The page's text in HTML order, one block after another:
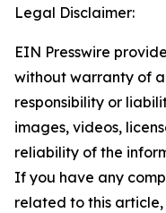
Legal Disclaimer:
EIN Presswire
without warranty of
responsibility or
images, videos,
reliability of the
If you have any
related to this